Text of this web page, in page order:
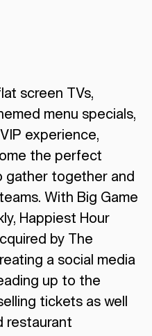
screen TVs,
menu specials,
experience,
the perfect
gather together and
With Big Game
Happiest Hour
by The
a social media
up to the
tickets as well
restaurant